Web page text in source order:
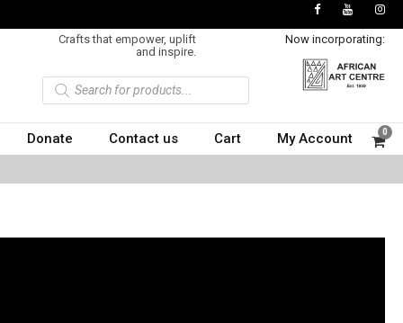
Crafts that empower, uplift
and inspire.
P
o
c
t
e
Now incorporating:
Donate Contact us Cart My Account 0